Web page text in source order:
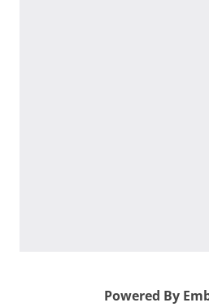
Powered By